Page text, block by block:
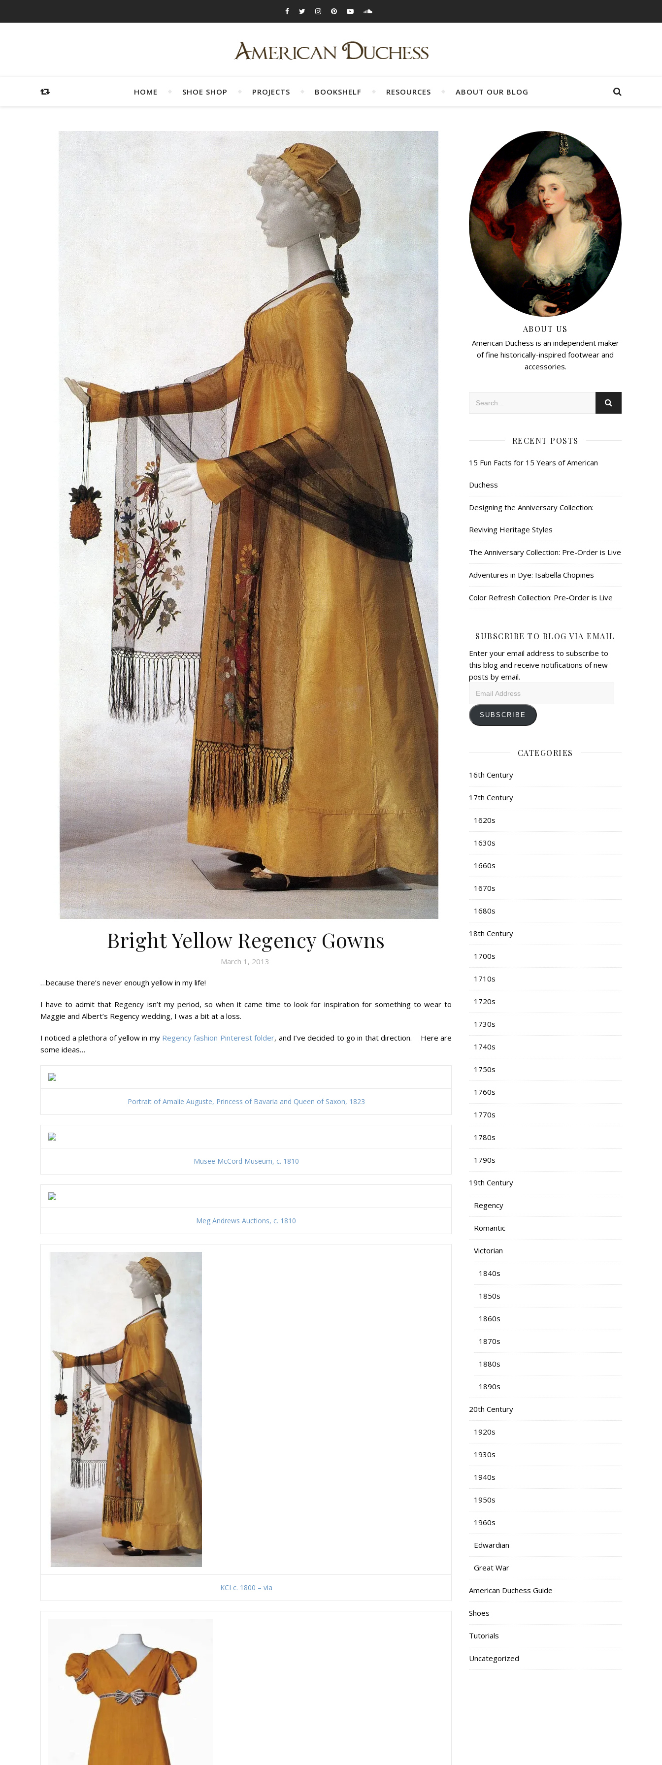
HOME SHOE SHOP PROJECTS BOOKSHELF RESOURCES ABOUT OUR BLOG
Bright Yellow Regency Gowns
March 1, 2013
…because there’s never enough yellow in my life!
I have to admit that Regency isn’t my period, so when it came time to look for inspiration for something to wear to
Maggie and Albert’s Regency wedding, I was a bit at a loss.
I noticed a plethora of yellow in my Regency fashion Pinterest folder, and I’ve decided to go in that direction. Here are
some ideas…
Portrait of Amalie Auguste, Princess of Bavaria and Queen of Saxon, 1823
Musee McCord Museum, c. 1810
Meg Andrews Auctions, c. 1810
KCI c. 1800 – via
ABOUT US
American Duchess is an independent maker
of fine historically-inspired footwear and
accessories.
RECENT POSTS
15 Fun Facts for 15 Years of American
Duchess
Designing the Anniversary Collection:
Reviving Heritage Styles
The Anniversary Collection: Pre-Order is Live
Adventures in Dye: Isabella Chopines
Color Refresh Collection: Pre-Order is Live
SUBSCRIBE TO BLOG VIA EMAIL
Enter your email address to subscribe to
this blog and receive notifications of new
posts by email.
SUBSCRIBE
CATEGORIES
16th Century
17th Century
1620s
1630s
1660s
1670s
1680s
18th Century
1700s
1710s
1720s
1730s
1740s
1750s
1760s
1770s
1780s
1790s
19th Century
Regency
Romantic
Victorian
1840s
1850s
1860s
1870s
1880s
1890s
20th Century
1920s
1930s
1940s
1950s
1960s
Edwardian
Great War
American Duchess Guide
Shoes
Tutorials
Uncategorized